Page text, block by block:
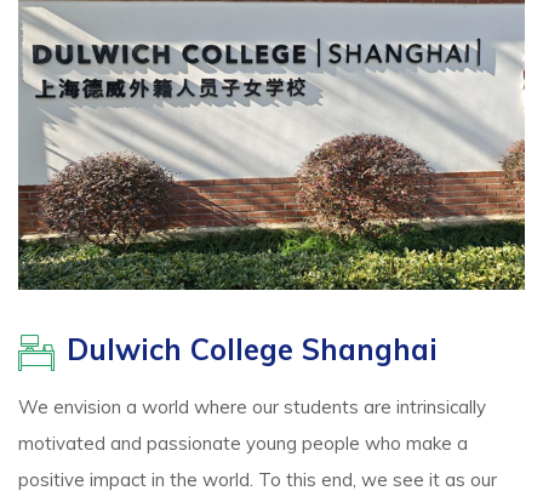
Dulwich College Shanghai
We envision a world where our students are intrinsically
motivated and passionate young people who make a
positive impact in the world. To this end, we see it as our